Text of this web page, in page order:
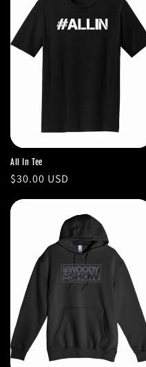
All In Tee
Regular
price
$30.00 USD